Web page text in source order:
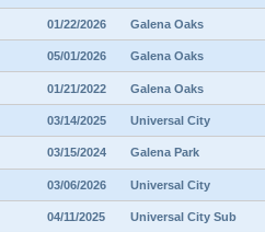
01/22/2026 Galena Oaks
05/01/2026 Galena Oaks
01/21/2022 Galena Oaks
03/14/2025 Universal City
03/15/2024 Galena Park
03/06/2026 Universal City
04/11/2025 Universal City Sub